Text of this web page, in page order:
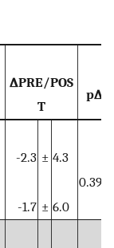
∆PRE/POS
T
p∆
-2.3 ± 4.3
0.390
-1.7 ± 6.0